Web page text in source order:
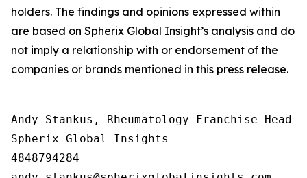
holders. The findings and opinions expressed within
are based on Spherix Global Insight’s analysis and do
not imply a relationship with or endorsement of the
companies or brands mentioned in this press release.
Andy Stankus, Rheumatology Franchise Head
Spherix Global Insights
4848794284